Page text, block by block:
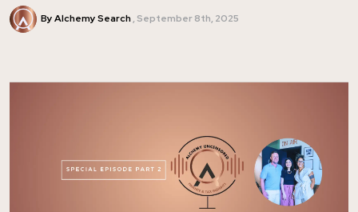
By Alchemy Search September 8th, 2025